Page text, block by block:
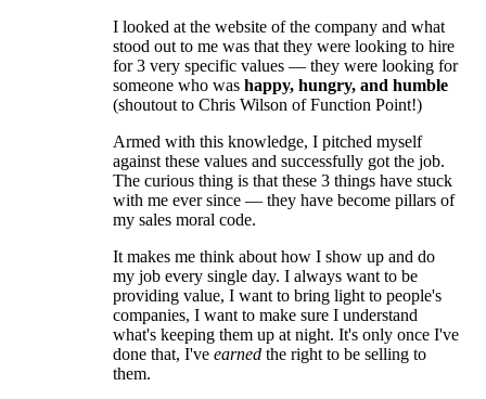
I looked at the website of the company and what
stood out to me was that they were looking to hire
for 3 very specific values — they were looking for
someone who was happy, hungry, and humble
(shoutout to Chris Wilson of Function Point!)
Armed with this knowledge, I pitched myself
against these values and successfully got the job.
The curious thing is that these 3 things have stuck
with me ever since — they have become pillars of
my sales moral code.
It makes me think about how I show up and do
my job every single day. I always want to be
providing value, I want to bring light to people's
companies, I want to make sure I understand
what's keeping them up at night. It's only once I've
done that, I've earned the right to be selling to
them.